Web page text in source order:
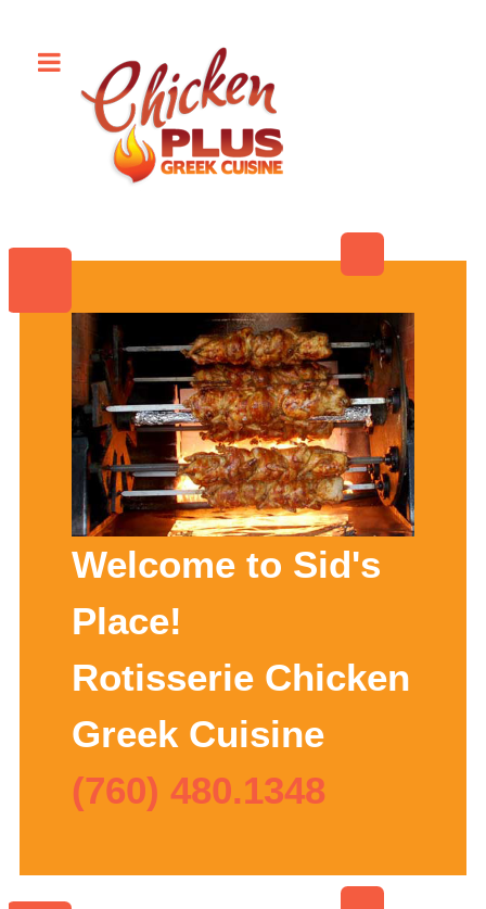
Welcome to Sid's
Place!
Rotisserie Chicken
Greek Cuisine
(760) 480.1348